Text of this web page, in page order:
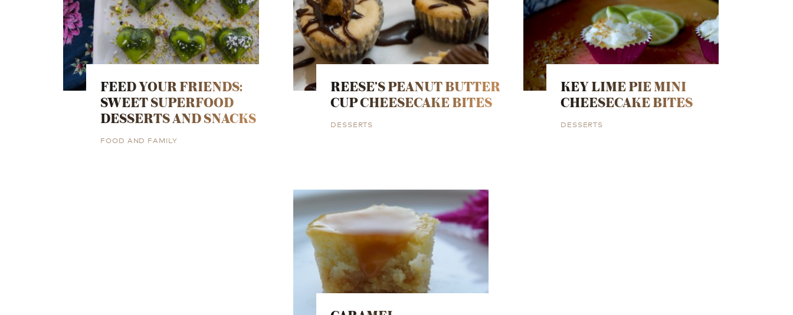
FEED YOUR FRIENDS:
SWEET SUPERFOOD
DESSERTS AND SNACKS
FOOD AND FAMILY
REESE’S PEANUT BUTTER
CUP CHEESECAKE BITES
DESSERTS
KEY LIME PIE MINI
CHEESECAKE BITES
DESSERTS